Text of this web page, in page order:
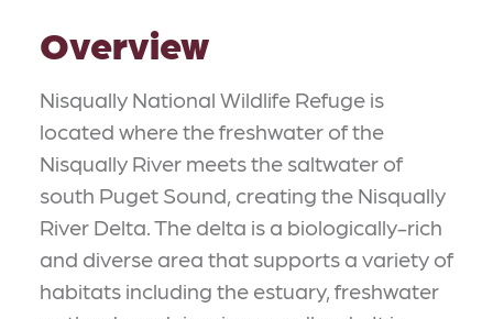
Overview
Nisqually National Wildlife Refuge is
located where the freshwater of the
Nisqually River meets the saltwater of
south Puget Sound, creating the Nisqually
River Delta. The delta is a biologically-rich
and diverse area that supports a variety of
habitats including the estuary, freshwater